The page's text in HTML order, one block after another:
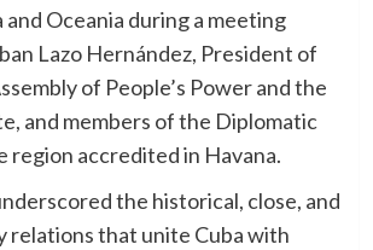
and Oceania during a meeting
Lazo Hernández, President of
of People’s Power and the
and members of the Diplomatic
region accredited in Havana.
the historical, close, and
relations that unite Cuba with